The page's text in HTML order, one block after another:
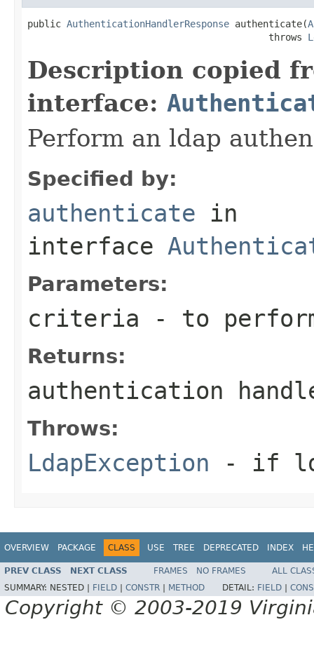
public AuthenticationHandlerResponse authenticate(
                                           throws
Description copied
interface:
Perform an ldap
Specified by:
authenticate in
interface
Parameters:
criteria - to
Returns:
authentication
Throws:
LdapException - if
OVERVIEW PACKAGE CLASS USE TREE DEPRECATED INDEX
PREV CLASS NEXT CLASS FRAMES NO FRAMES
ALL
SUMMARY: NESTED | FIELD CONSTR METHOD DETAIL: FIELD
Copyright © 2003-2019